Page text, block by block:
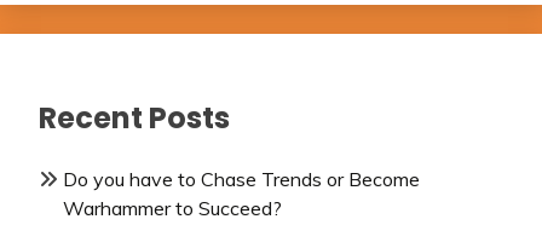
Recent Posts
Do you have to Chase Trends or Become
Warhammer to Succeed?